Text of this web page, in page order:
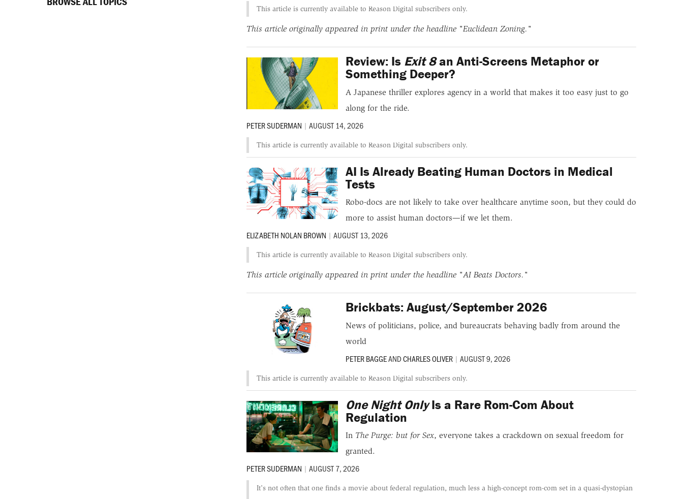
This article is currently available to Reason Digital subscribers only.
This article originally appeared in print under the headline "Euclidean Zoning."
Review: Is Exit 8an Anti-Screens Metaphor or
Something Deeper?
A Japanese thriller explores agency in a world that makes it too easy just to go
along for the ride.
PETER SUDERMAN | AUGUST 14, 2026
This article is currently available to Reason Digital subscribers only.
AI Is Already Beating Human Doctors in Medical
Tests
Robo-docs are not likely to take over healthcare anytime soon, but they could do
more to assist human doctors—if we let them.
ELIZABETH NOLAN BROWN | AUGUST 13, 2026
This article is currently available to Reason Digital subscribers only.
This article originally appeared in print under the headline "AI Beats Doctors."
Brickbats: August/September 2026
News of politicians, police, and bureaucrats behaving badly from around the
world
PETER BAGGEANDCHARLES OLIVER | AUGUST 9, 2026
This article is currently available to Reason Digital subscribers only.
One Night OnlyIs a Rare Rom-Com About
Regulation
In The Purge: but for Sex, everyone takes a crackdown on sexual freedom for
granted.
PETER SUDERMAN | AUGUST 7, 2026
It's not often that one finds a movie about federal regulation, much less a high-concept rom-com set in a quasi-dystopian